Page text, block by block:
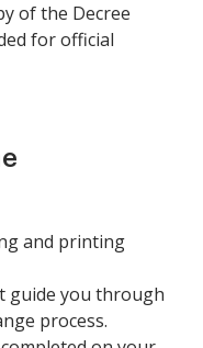
of the Decree
for official
and printing
guide you through
process.